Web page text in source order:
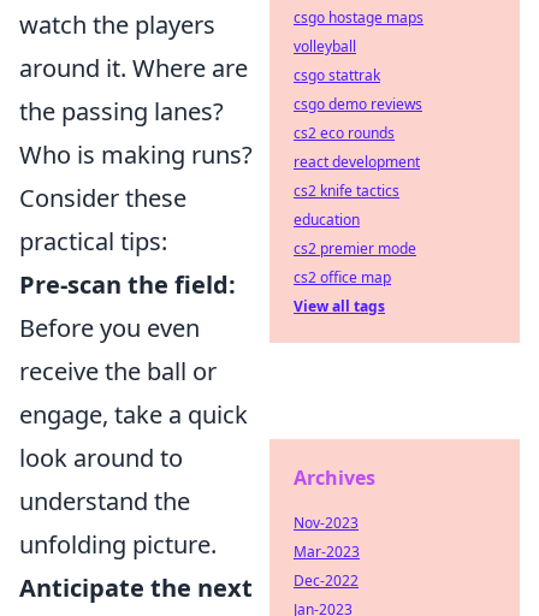
watch the players
around it. Where are
the passing lanes?
Who is making runs?
Consider these
practical tips:
Pre-scan the field:
Before you even
receive the ball or
engage, take a quick
look around to
understand the
unfolding picture.
Anticipate the next
csgo hostage maps
volleyball
csgo stattrak
csgo demo reviews
cs2 eco rounds
react development
cs2 knife tactics
education
cs2 premier mode
cs2 office map
View all tags
Archives
Nov-2023
Mar-2023
Dec-2022
Jan-2023